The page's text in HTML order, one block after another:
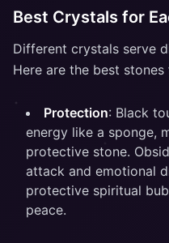
Best Crystals for
Different crystals serve
Here are the best
Protection: Black
energy like a sponge,
protective stone.
attack and emotional
protective spiritual
peace.